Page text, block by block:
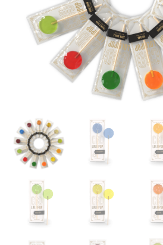
NON-CBD — THE
SHOP ALL NON-
CBD
CRÈME DE MENTHE
HAZELNUT
OUR STORY
CONTACT